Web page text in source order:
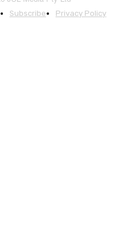
Subscribe Privacy Policy